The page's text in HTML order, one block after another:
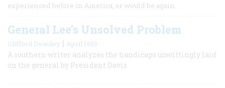
experienced before in America, or would be again.
General Lee’s Unsolved Problem
Clifford Dowdey | April 1955
A southern writer analyzes the handicaps unwittingly laid
on the general by President Davis